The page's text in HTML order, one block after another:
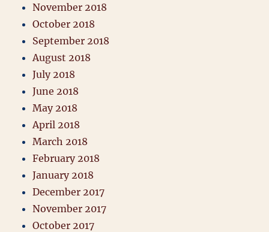
November 2018
October 2018
September 2018
August 2018
July 2018
June 2018
May 2018
April 2018
March 2018
February 2018
January 2018
December 2017
November 2017
October 2017